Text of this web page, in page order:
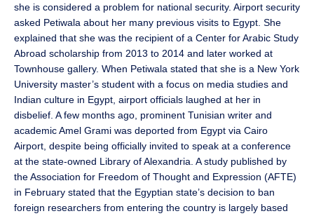
she is considered a problem for national security. Airport security
asked Petiwala about her many previous visits to Egypt. She
explained that she was the recipient of a Center for Arabic Study
Abroad scholarship from 2013 to 2014 and later worked at
Townhouse gallery. When Petiwala stated that she is a New York
University master’s student with a focus on media studies and
Indian culture in Egypt, airport officials laughed at her in
disbelief. A few months ago, prominent Tunisian writer and
academic Amel Grami was deported from Egypt via Cairo
Airport, despite being officially invited to speak at a conference
at the state-owned Library of Alexandria. A study published by
the Association for Freedom of Thought and Expression (AFTE)
in February stated that the Egyptian state’s decision to ban
foreign researchers from entering the country is largely based